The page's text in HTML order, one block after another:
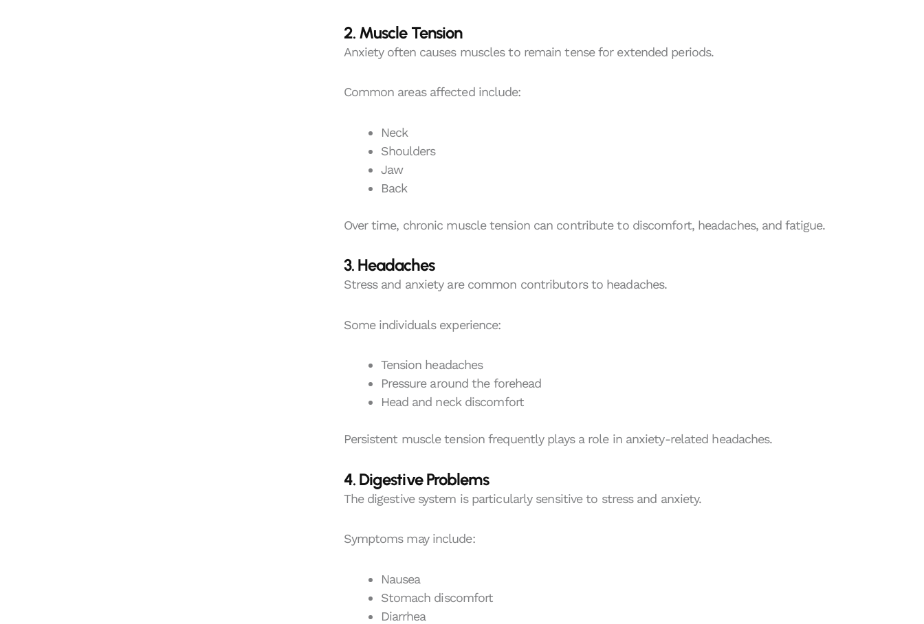
2. Muscle Tension
Anxiety often causes muscles to remain tense for extended periods.
Common areas affected include:
Neck
Shoulders
Jaw
Back
Over time, chronic muscle tension can contribute to discomfort, headaches, and fatigue.
3. Headaches
Stress and anxiety are common contributors to headaches.
Some individuals experience:
Tension headaches
Pressure around the forehead
Head and neck discomfort
Persistent muscle tension frequently plays a role in anxiety-related headaches.
4. Digestive Problems
The digestive system is particularly sensitive to stress and anxiety.
Symptoms may include:
Nausea
Stomach discomfort
Diarrhea